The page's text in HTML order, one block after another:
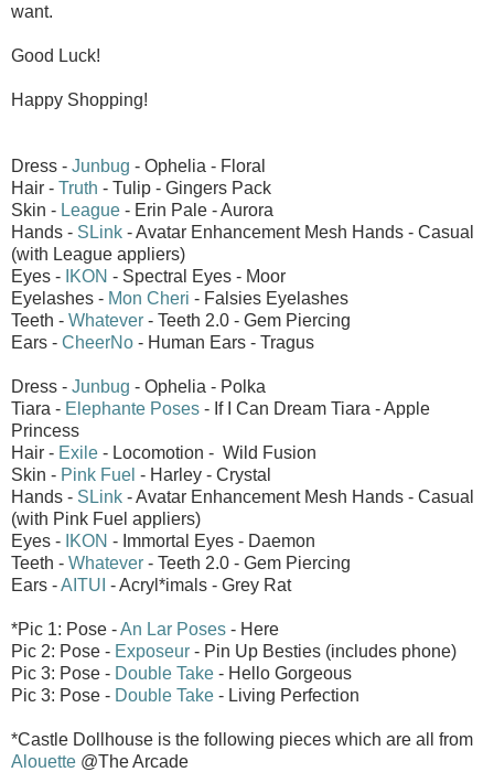
want.
Good Luck!
Happy Shopping!
Dress - Junbug - Ophelia - Floral
Hair - Truth - Tulip - Gingers Pack
Skin - League - Erin Pale - Aurora
Hands - SLink - Avatar Enhancement Mesh Hands - Casual
(with League appliers)
Eyes - IKON - Spectral Eyes - Moor
Eyelashes - Mon Cheri - Falsies Eyelashes
Teeth - Whatever - Teeth 2.0 - Gem Piercing
Ears - CheerNo - Human Ears - Tragus
Dress - Junbug - Ophelia - Polka
Tiara - Elephante Poses - If I Can Dream Tiara - Apple
Princess
Hair - Exile - Locomotion - Wild Fusion
Skin - Pink Fuel - Harley - Crystal
Hands - SLink - Avatar Enhancement Mesh Hands - Casual
(with Pink Fuel appliers)
Eyes - IKON - Immortal Eyes - Daemon
Teeth - Whatever - Teeth 2.0 - Gem Piercing
Ears -AITUI - Acryl*imals - Grey Rat
*Pic 1: Pose -An Lar Poses - Here
Pic 2: Pose - Exposeur - Pin Up Besties (includes phone)
Pic 3: Pose - Double Take - Hello Gorgeous
Pic 3: Pose - Double Take - Living Perfection
*Castle Dollhouse is the following pieces which are all from
Alouette @The Arcade